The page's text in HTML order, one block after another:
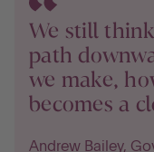
We still
path
we make,
becomes a
Andrew Bailey,